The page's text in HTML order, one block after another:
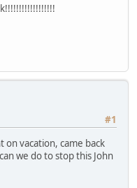
#1
vacation, came back
we do to stop this John